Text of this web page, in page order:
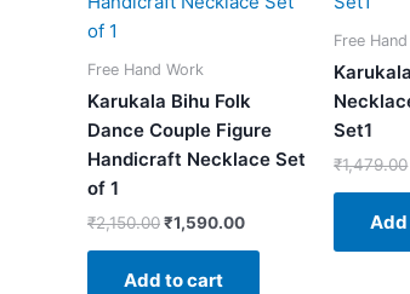
Free Hand Work
Karukala Bihu Folk
Dance Couple Figure
Handicraft Necklace Set
of 1
₹2,150.00₹1,590.00
Add to cart
Free
Set1
₹1,479.00